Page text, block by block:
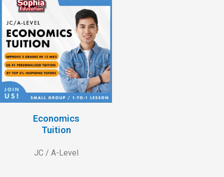
Economics
Tuition
JC / A-Level